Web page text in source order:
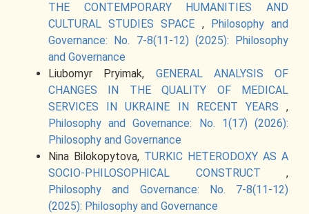
THE CONTEMPORARY HUMANITIES AND
CULTURAL STUDIES SPACE ,
Philosophy and
Governance: No. 7-8(11-12) (2025): Philosophy
and Governance
Liubomyr Pryimak, GENERAL ANALYSIS OF
CHANGES IN THE QUALITY OF MEDICAL
SERVICES IN UKRAINE IN RECENT YEARS ,
Philosophy and Governance: No. 1(17) (2026):
Philosophy and Governance
Nina Bilokopytova, TURKIC HETERODOXY AS A
SOCIO-PHILOSOPHICAL CONSTRUCT ,
Philosophy and Governance: No. 7-8(11-12)
(2025): Philosophy and Governance